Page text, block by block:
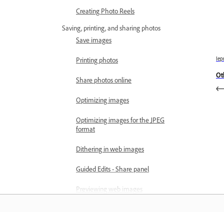
Creating Photo Reels
Saving, printing, and sharing photos
Save images
Printing photos
Share photos online
Optimizing images
Optimizing images for the JPEG
format
Dithering in web images
Guided Edits - Share panel
Previewing web images